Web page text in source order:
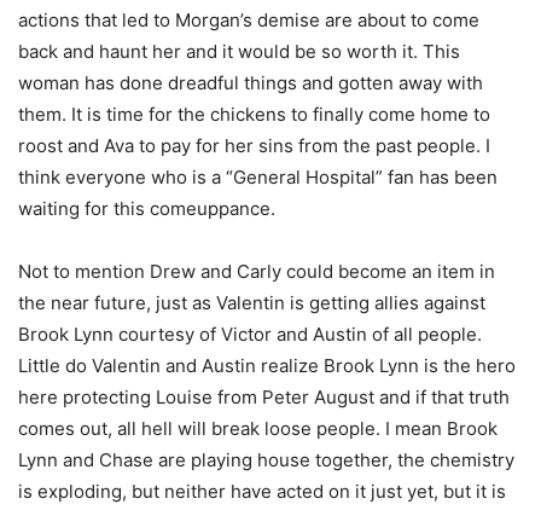
actions that led to Morgan’s demise are about to come
back and haunt her and it would be so worth it. This
woman has done dreadful things and gotten away with
them. It is time for the chickens to finally come home to
roost and Ava to pay for her sins from the past people. I
think everyone who is a “General Hospital” fan has been
waiting for this comeuppance.
Not to mention Drew and Carly could become an item in
the near future, just as Valentin is getting allies against
Brook Lynn courtesy of Victor and Austin of all people.
Little do Valentin and Austin realize Brook Lynn is the hero
here protecting Louise from Peter August and if that truth
comes out, all hell will break loose people. I mean Brook
Lynn and Chase are playing house together, the chemistry
is exploding, but neither have acted on it just yet, but it is